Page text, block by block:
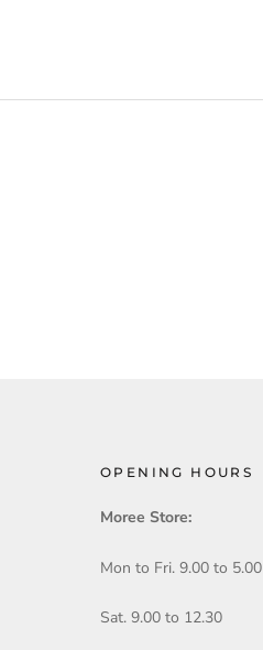
OPENING HOURS
Moree Store:
Mon to Fri. 9.00 to 5.00
Sat. 9.00 to 12.30